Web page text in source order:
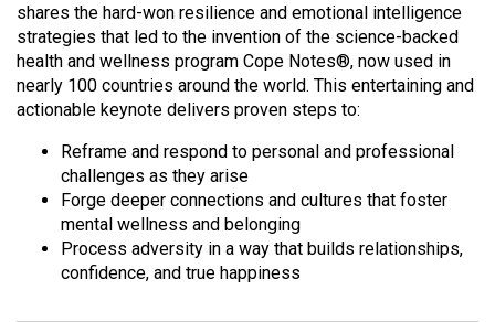
shares the hard-won resilience and emotional intelligence
strategies that led to the invention of the science-backed
health and wellness program Cope Notes®, now used in
nearly 100 countries around the world. This entertaining and
actionable keynote delivers proven steps to:
Reframe and respond to personal and professional
challenges as they arise
Forge deeper connections and cultures that foster
mental wellness and belonging
Process adversity in a way that builds relationships,
confidence, and true happiness